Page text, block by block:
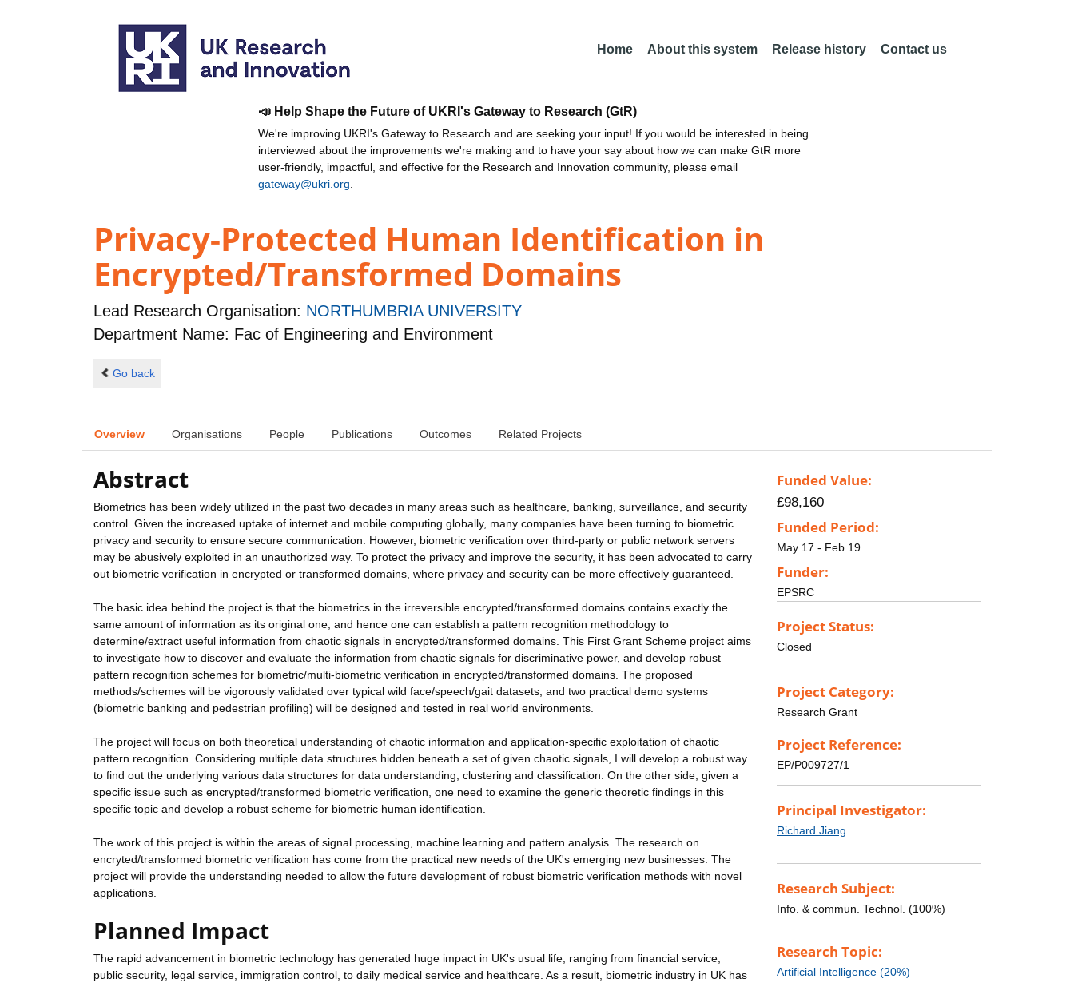
Home About this system Release history Contact us
📣 Help Shape the Future of UKRI's Gateway to Research (GtR)
We're improving UKRI's Gateway to Research and are seeking your input! If you would be interested in being
interviewed about the improvements we're making and to have your say about how we can make GtR more
user-friendly, impactful, and effective for the Research and Innovation community, please email
gateway@ukri.org
Privacy-Protected Human Identification in
Encrypted/Transformed Domains
Lead Research Organisation: NORTHUMBRIA UNIVERSITY
Department Name: Fac of Engineering and Environment
Go back
Overview Organisations People Publications Outcomes Related Projects
Abstract
Biometrics has been widely utilized in the past two decades in many areas such as healthcare, banking, surveillance, and security
control. Given the increased uptake of internet and mobile computing globally, many companies have been turning to biometric
privacy and security to ensure secure communication. However, biometric verification over third-party or public network servers
may be abusively exploited in an unauthorized way. To protect the privacy and improve the security, it has been advocated to carry
out biometric verification in encrypted or transformed domains, where privacy and security can be more effectively guaranteed.
The basic idea behind the project is that the biometrics in the irreversible encrypted/transformed domains contains exactly the
same amount of information as its original one, and hence one can establish a pattern recognition methodology to
determine/extract useful information from chaotic signals in encrypted/transformed domains. This First Grant Scheme project aims
to investigate how to discover and evaluate the information from chaotic signals for discriminative power, and develop robust
pattern recognition schemes for biometric/multi-biometric verification in encrypted/transformed domains. The proposed
methods/schemes will be vigorously validated over typical wild face/speech/gait datasets, and two practical demo systems
(biometric banking and pedestrian profiling) will be designed and tested in real world environments.
The project will focus on both theoretical understanding of chaotic information and application-specific exploitation of chaotic
pattern recognition. Considering multiple data structures hidden beneath a set of given chaotic signals, I will develop a robust way
to find out the underlying various data structures for data understanding, clustering and classification. On the other side, given a
specific issue such as encrypted/transformed biometric verification, one need to examine the generic theoretic findings in this
specific topic and develop a robust scheme for biometric human identification.
The work of this project is within the areas of signal processing, machine learning and pattern analysis. The research on
encryted/transformed biometric verification has come from the practical new needs of the UK's emerging new businesses. The
project will provide the understanding needed to allow the future development of robust biometric verification methods with novel
applications.
Planned Impact
The rapid advancement in biometric technology has generated huge impact in UK's usual life, ranging from financial service,
public security, legal service, immigration control, to daily medical service and healthcare. As a result, biometric industry in UK has
Funded Value:
£98,160
Funded Period:
May 17 - Feb 19
Funder:
EPSRC
Project Status:
Closed
Project Category:
Research Grant
Project Reference:
EP/P009727/1
Principal Investigator:
Richard Jiang
Research Subject:
Info. & commun. Technol. (100%)
Research Topic:
Artificial Intelligence (20%)